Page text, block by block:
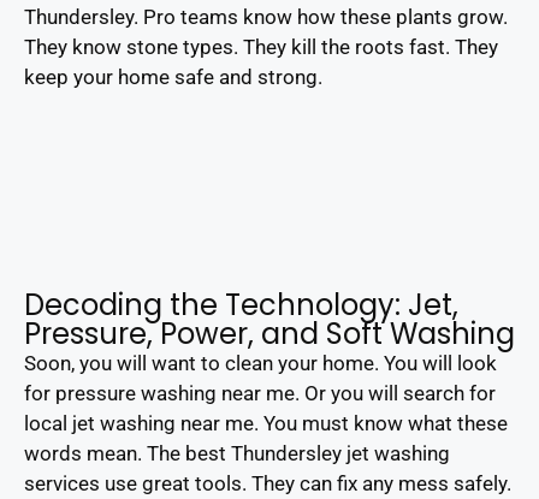
Thundersley. Pro teams know how these plants grow.
They know stone types. They kill the roots fast. They
keep your home safe and strong.
Decoding the Technology: Jet,
Pressure, Power, and Soft Washing
Soon, you will want to clean your home. You will look
for pressure washing near me. Or you will search for
local jet washing near me. You must know what these
words mean. The best Thundersley jet washing
services use great tools. They can fix any mess safely.